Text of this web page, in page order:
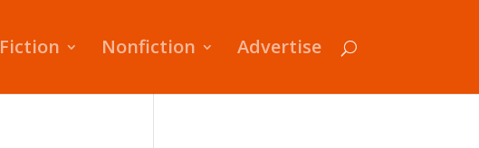
Fiction Nonfiction Advertise